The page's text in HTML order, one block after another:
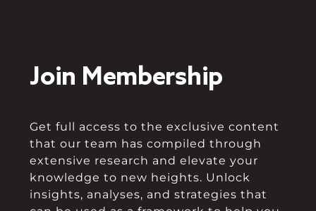
Join Membership
Get full access to the exclusive content
that our team has compiled through
extensive research and elevate your
knowledge to new heights. Unlock
insights, analyses, and strategies that